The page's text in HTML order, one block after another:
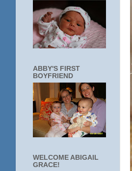
ABBY'S FIRST
BOYFRIEND
WELCOME ABIGAIL
GRACE!